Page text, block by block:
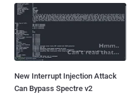
New Interrupt Injection Attack
Can Bypass Spectre v2